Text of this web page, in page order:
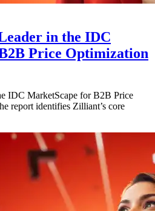
in the IDC
Price Optimization
IDC MarketScape for B2B Price
report identifies Zilliant’s core